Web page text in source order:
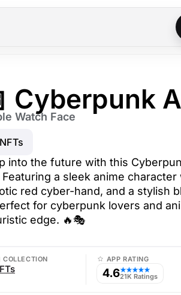
Cyberpunk
Watch Face
NFTs
into the future with this
Featuring a sleek anime
red cyber-hand, and a stylish
for cyberpunk lovers and
edge. 🔥🎭
COLLECTION APP RATING
4.6★★★★★
21K Ratings